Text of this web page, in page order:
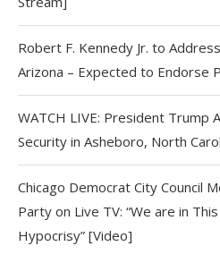
Robert F. Kennedy Jr. to
Arizona – Expected to Endorse
WATCH LIVE: President Trump
Security in Asheboro, North
Chicago Democrat City Council
Party on Live TV: “We are in
Hypocrisy” [Video]